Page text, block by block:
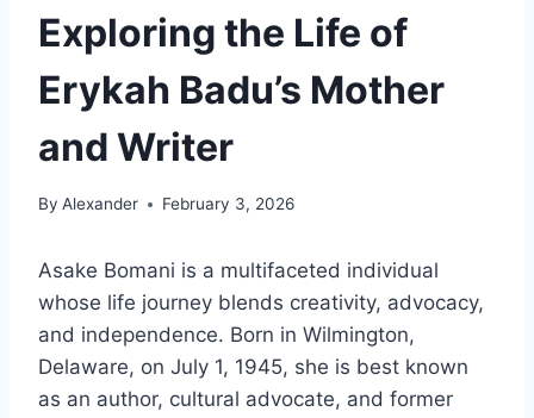
Exploring the Life of
Erykah Badu’s Mother
and Writer
By Alexander February 3, 2026
Asake Bomani is a multifaceted individual
whose life journey blends creativity, advocacy,
and independence. Born in Wilmington,
Delaware, on July 1, 1945, she is best known
as an author, cultural advocate, and former